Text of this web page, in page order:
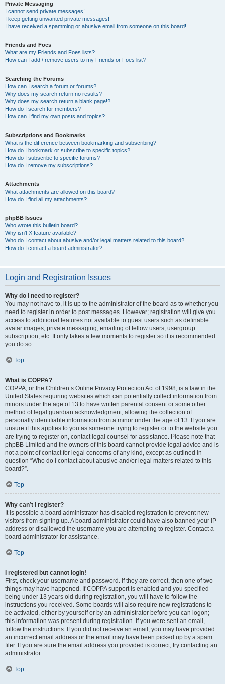
Private Messaging
I cannot send private messages!
I keep getting unwanted private messages!
I have received a spamming or abusive email from someone on this board!
Friends and Foes
What are my Friends and Foes lists?
How can I add / remove users to my Friends or Foes list?
Searching the Forums
How can I search a forum or forums?
Why does my search return no results?
Why does my search return a blank page!?
How do I search for members?
How can I find my own posts and topics?
Subscriptions and Bookmarks
What is the difference between bookmarking and subscribing?
How do I bookmark or subscribe to specific topics?
How do I subscribe to specific forums?
How do I remove my subscriptions?
Attachments
What attachments are allowed on this board?
How do I find all my attachments?
phpBB Issues
Who wrote this bulletin board?
Why isn’t X feature available?
Who do I contact about abusive and/or legal matters related to this board?
How do I contact a board administrator?
Login and Registration Issues
Why do I need to register?
You may not have to, it is up to the administrator of the board as to whether you
need to register in order to post messages. However; registration will give you
access to additional features not available to guest users such as definable
avatar images, private messaging, emailing of fellow users, usergroup
subscription, etc. It only takes a few moments to register so it is recommended
you do so.
Top
What is COPPA?
COPPA, or the Children’s Online Privacy Protection Act of 1998, is a law in the
United States requiring websites which can potentially collect information from
minors under the age of 13 to have written parental consent or some other
method of legal guardian acknowledgment, allowing the collection of
personally identifiable information from a minor under the age of 13. If you are
unsure if this applies to you as someone trying to register or to the website you
are trying to register on, contact legal counsel for assistance. Please note that
phpBB Limited and the owners of this board cannot provide legal advice and is
not a point of contact for legal concerns of any kind, except as outlined in
question “Who do I contact about abusive and/or legal matters related to this
board?”.
Top
Why can’t I register?
It is possible a board administrator has disabled registration to prevent new
visitors from signing up. A board administrator could have also banned your IP
address or disallowed the username you are attempting to register. Contact a
board administrator for assistance.
Top
I registered but cannot login!
First, check your username and password. If they are correct, then one of two
things may have happened. If COPPA support is enabled and you specified
being under 13 years old during registration, you will have to follow the
instructions you received. Some boards will also require new registrations to
be activated, either by yourself or by an administrator before you can logon;
this information was present during registration. If you were sent an email,
follow the instructions. If you did not receive an email, you may have provided
an incorrect email address or the email may have been picked up by a spam
filer. If you are sure the email address you provided is correct, try contacting an
administrator.
Top